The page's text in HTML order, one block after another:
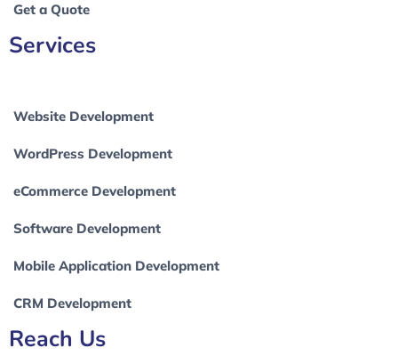
Get a Quote
Services
Website Development
WordPress Development
eCommerce Development
Software Development
Mobile Application Development
CRM Development
Reach Us